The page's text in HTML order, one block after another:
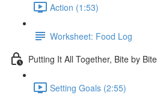
Action (1:53)
Worksheet: Food Log
Putting It All Together, Bite by Bite
Setting Goals (2:55)